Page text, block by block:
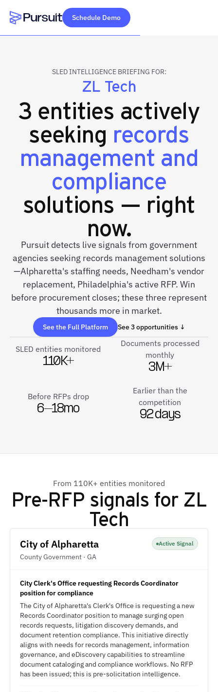
Webflow Homepage
Schedule Demo
SLED INTELLIGENCE BRIEFING FOR:
ZL Tech
3 entities actively
seeking records
management and
compliance
solutions — right
now.
Pursuit detects live signals from government
agencies seeking records management solutions
—Alpharetta's staffing needs, Needham's vendor
replacement, Philadelphia's active RFP. Win
before procurement closes; these three represent
thousands more in market.
See the Full Platform See 3 opportunities ↓
SLED entities monitored
110K+
Documents processed
monthly
3M+
Before RFPs drop
6–18mo
Earlier than the
competition
92 days
From 110K+ entities monitored
Pre-RFP signals for ZL
Tech
City of Alpharetta
County Government · GA
Active Signal
City Clerk's Office requesting Records Coordinator
position for compliance
The City of Alpharetta's Clerk's Office is requesting a new
Records Coordinator position to manage surging open
records requests, litigation discovery demands, and
document retention compliance. This initiative directly
aligns with needs for records management, information
governance, and eDiscovery capabilities to streamline
document cataloging and compliance workflows. No RFP
has been issued; this is pre-solicitation intelligence.